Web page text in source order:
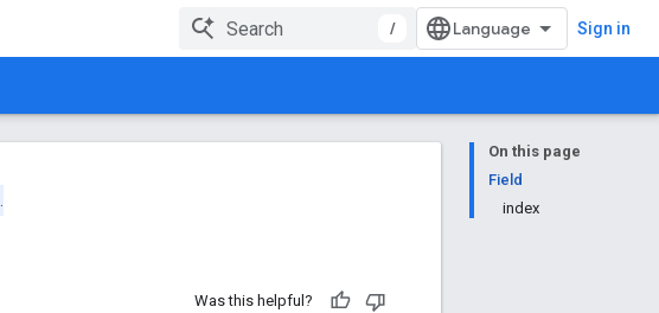
/ Sign in
On this page
Field
index
Was this helpful?